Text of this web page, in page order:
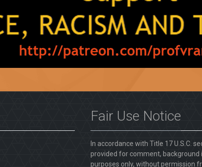
Fair Use Notice
In accordance with Title 17 U.S.C.
provided for comment,
purposes only, without permission